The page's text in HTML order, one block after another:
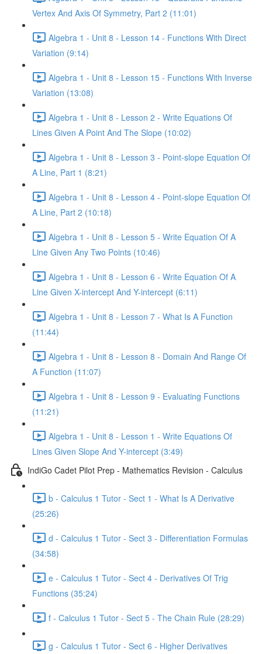
Vertex And Axis Of Symmetry, Part 2 (11:01)
Algebra 1 - Unit 8 - Lesson 14 - Functions With Direct
Variation (9:14)
Algebra 1 - Unit 8 - Lesson 15 - Functions With Inverse
Variation (13:08)
Algebra 1 - Unit 8 - Lesson 2 - Write Equations Of
Lines Given A Point And The Slope (10:02)
Algebra 1 - Unit 8 - Lesson 3 - Point-slope Equation Of
A Line, Part 1 (8:21)
Algebra 1 - Unit 8 - Lesson 4 - Point-slope Equation Of
A Line, Part 2 (10:18)
Algebra 1 - Unit 8 - Lesson 5 - Write Equation Of A
Line Given Any Two Points (10:46)
Algebra 1 - Unit 8 - Lesson 6 - Write Equation Of A
Line Given X-intercept And Y-intercept (6:11)
Algebra 1 - Unit 8 - Lesson 7 - What Is A Function
(11:44)
Algebra 1 - Unit 8 - Lesson 8 - Domain And Range Of
A Function (11:07)
Algebra 1 - Unit 8 - Lesson 9 - Evaluating Functions
(11:21)
Algebra 1 - Unit 8 - Lesson 1 - Write Equations Of
Lines Given Slope And Y-intercept (3:49)
IndiGo Cadet Pilot Prep - Mathematics Revision - Calculus
b - Calculus 1 Tutor - Sect 1 - What Is A Derivative
(25:26)
d - Calculus 1 Tutor - Sect 3 - Differentiation Formulas
(34:58)
e - Calculus 1 Tutor - Sect 4 - Derivatives Of Trig
Functions (35:24)
f - Calculus 1 Tutor - Sect 5 - The Chain Rule (28:29)
g - Calculus 1 Tutor - Sect 6 - Higher Derivatives